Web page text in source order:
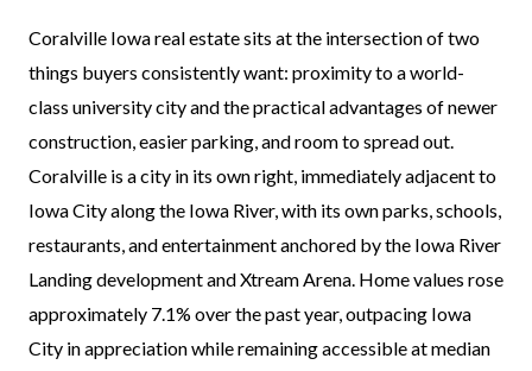
Coralville Iowa real estate sits at the intersection of two
things buyers consistently want: proximity to a world-
class university city and the practical advantages of newer
construction, easier parking, and room to spread out.
Coralville is a city in its own right, immediately adjacent to
Iowa City along the Iowa River, with its own parks, schools,
restaurants, and entertainment anchored by the Iowa River
Landing development and Xtream Arena. Home values rose
approximately 7.1% over the past year, outpacing Iowa
City in appreciation while remaining accessible at median